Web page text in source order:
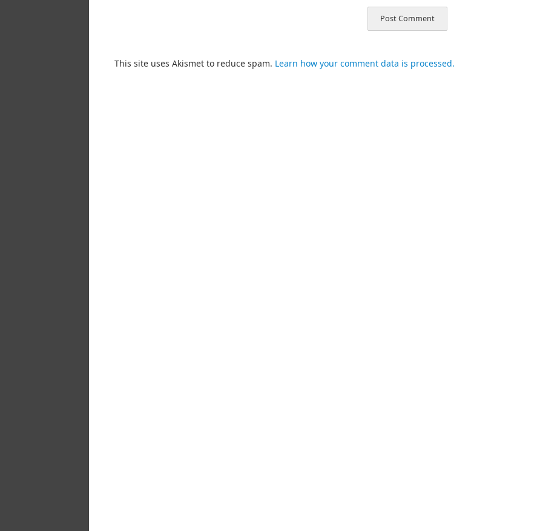
This site uses Akismet to reduce spam. Learn how your comment data is processed.